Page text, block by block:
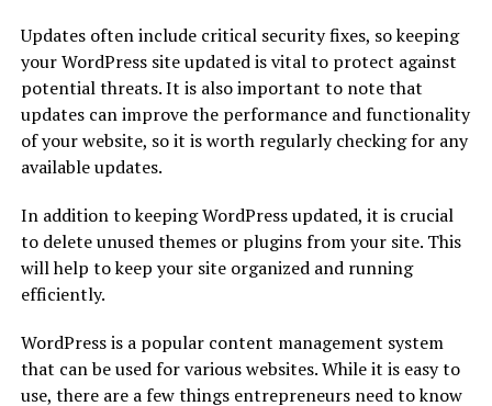
Updates often include critical security fixes, so keeping
your WordPress site updated is vital to protect against
potential threats. It is also important to note that
updates can improve the performance and functionality
of your website, so it is worth regularly checking for any
available updates.
In addition to keeping WordPress updated, it is crucial
to delete unused themes or plugins from your site. This
will help to keep your site organized and running
efficiently.
WordPress is a popular content management system
that can be used for various websites. While it is easy to
use, there are a few things entrepreneurs need to know